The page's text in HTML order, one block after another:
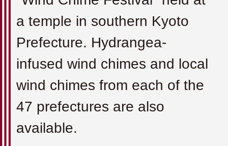
a temple in southern Kyoto
Prefecture. Hydrangea-
infused wind chimes and local
wind chimes from each of the
47 prefectures are also
available.